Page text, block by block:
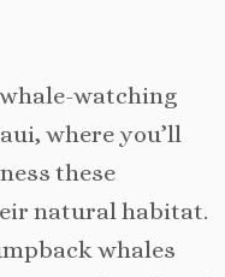
watching
where you’ll
these
natural habitat.
whales